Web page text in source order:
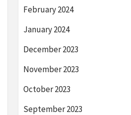
February 2024
January 2024
December 2023
November 2023
October 2023
September 2023